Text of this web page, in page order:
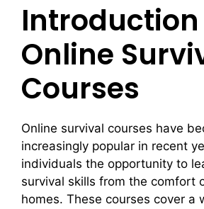
Introduction
Online
Courses
Online survival courses have
increasingly popular in recent
individuals the opportunity to
survival skills from the comfort
homes. These courses cover a